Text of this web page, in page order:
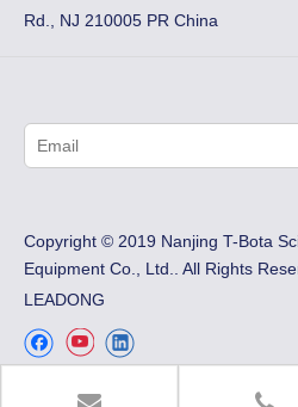
Rd., NJ 210005 PR China
​Copyright © 2019 Nanjing T-Bota
Equipment Co., Ltd.. All Rights
LEADONG